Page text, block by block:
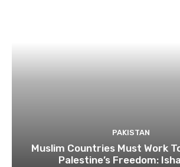
PAKISTAN
Muslim Countries Must Work
Palestine’s Freedom: